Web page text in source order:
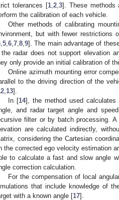
tolerances [1, 2, 3]. These methods
the calibration of each vehicle.
Other methods of calibrating
but with fewer restrictions
, 5 6 7 8 9]. The main advantage of
radar does not support elevation
only provide an initial calibration of
Online azimuth mounting error
to the driving direction of the
13].
In [14], the method used
and radar target angle and
filter or by batch processing.
are calculated indirectly,
considering the Cartesian
the corrected ego velocity estimation
to calculate a fast and slow angle
correction calculation.
For the compensation of local
that include knowledge of
with a known angle [17].